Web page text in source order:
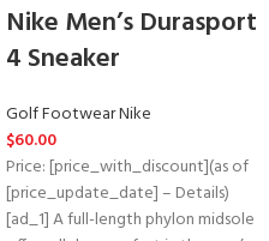
Nike Men’s Durasport
4 Sneaker
Golf Footwear Nike
$60.00
Price: [price_with_discount](as of
[price_update_date] – Details)
[ad_1] A full-length phylon midsole